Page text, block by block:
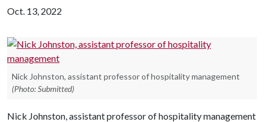
Oct. 13, 2022
Nick Johnston, assistant professor of hospitality management
(Photo: Submitted)
Nick Johnston, assistant professor of hospitality management